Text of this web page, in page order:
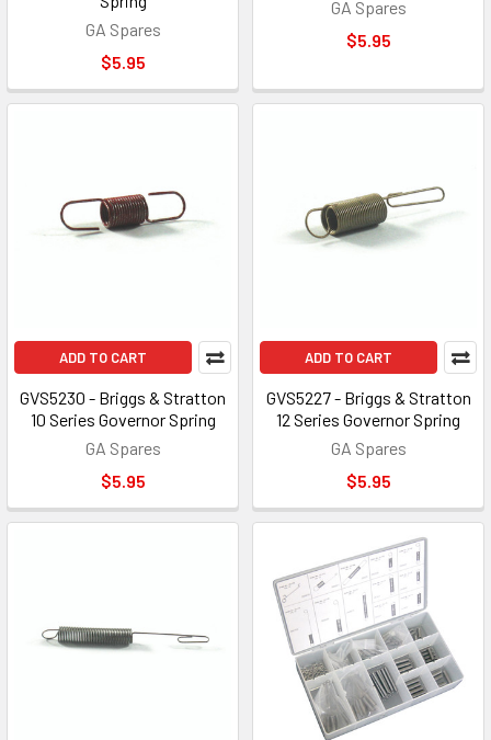
GA Spares
$5.95
GA Spares
$5.95
ADD TO CART
GVS5230 - Briggs & Stratton
10 Series Governor Spring
GA Spares
$5.95
ADD TO CART
GVS5227 - Briggs & Stratton
12 Series Governor Spring
GA Spares
$5.95